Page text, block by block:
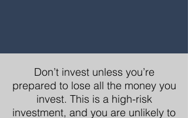
Don’t invest unless you’re
prepared to lose all the money you
invest. This is a high-risk
investment, and you are unlikely to